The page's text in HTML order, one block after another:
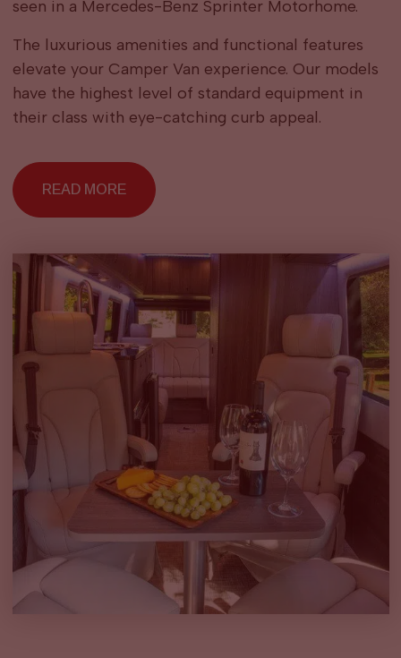
seen in a Mercedes-Benz Sprinter Motorhome.
The luxurious amenities and functional features
elevate your Camper Van experience. Our models
have the highest level of standard equipment in
their class with eye-catching curb appeal.
READ MORE